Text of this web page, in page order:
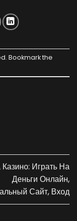
. Bookmark the
Казино: Играть На
Деньги Онлайн,
Сайт, Вход